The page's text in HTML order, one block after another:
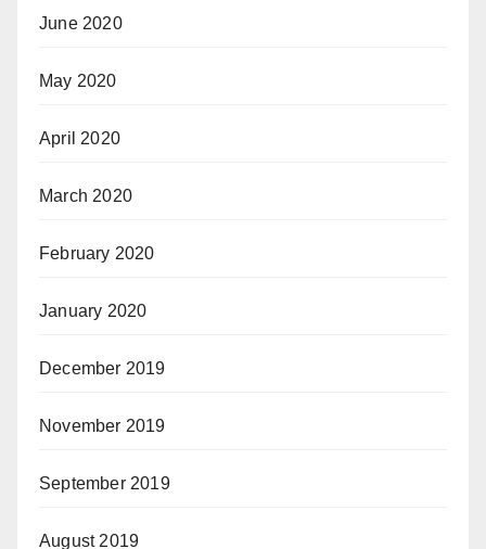
June 2020
May 2020
April 2020
March 2020
February 2020
January 2020
December 2019
November 2019
September 2019
August 2019